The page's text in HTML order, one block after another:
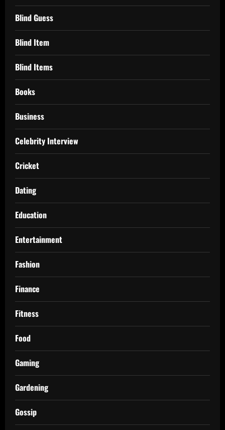
Blind Guess
Blind Item
Blind Items
Books
Business
Celebrity Interview
Cricket
Dating
Education
Entertainment
Fashion
Finance
Fitness
Food
Gaming
Gardening
Gossip